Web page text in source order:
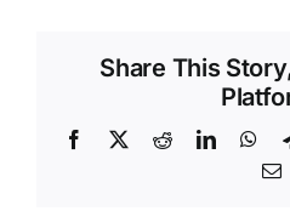
Share This
Facebook
X RedditLinkedIn